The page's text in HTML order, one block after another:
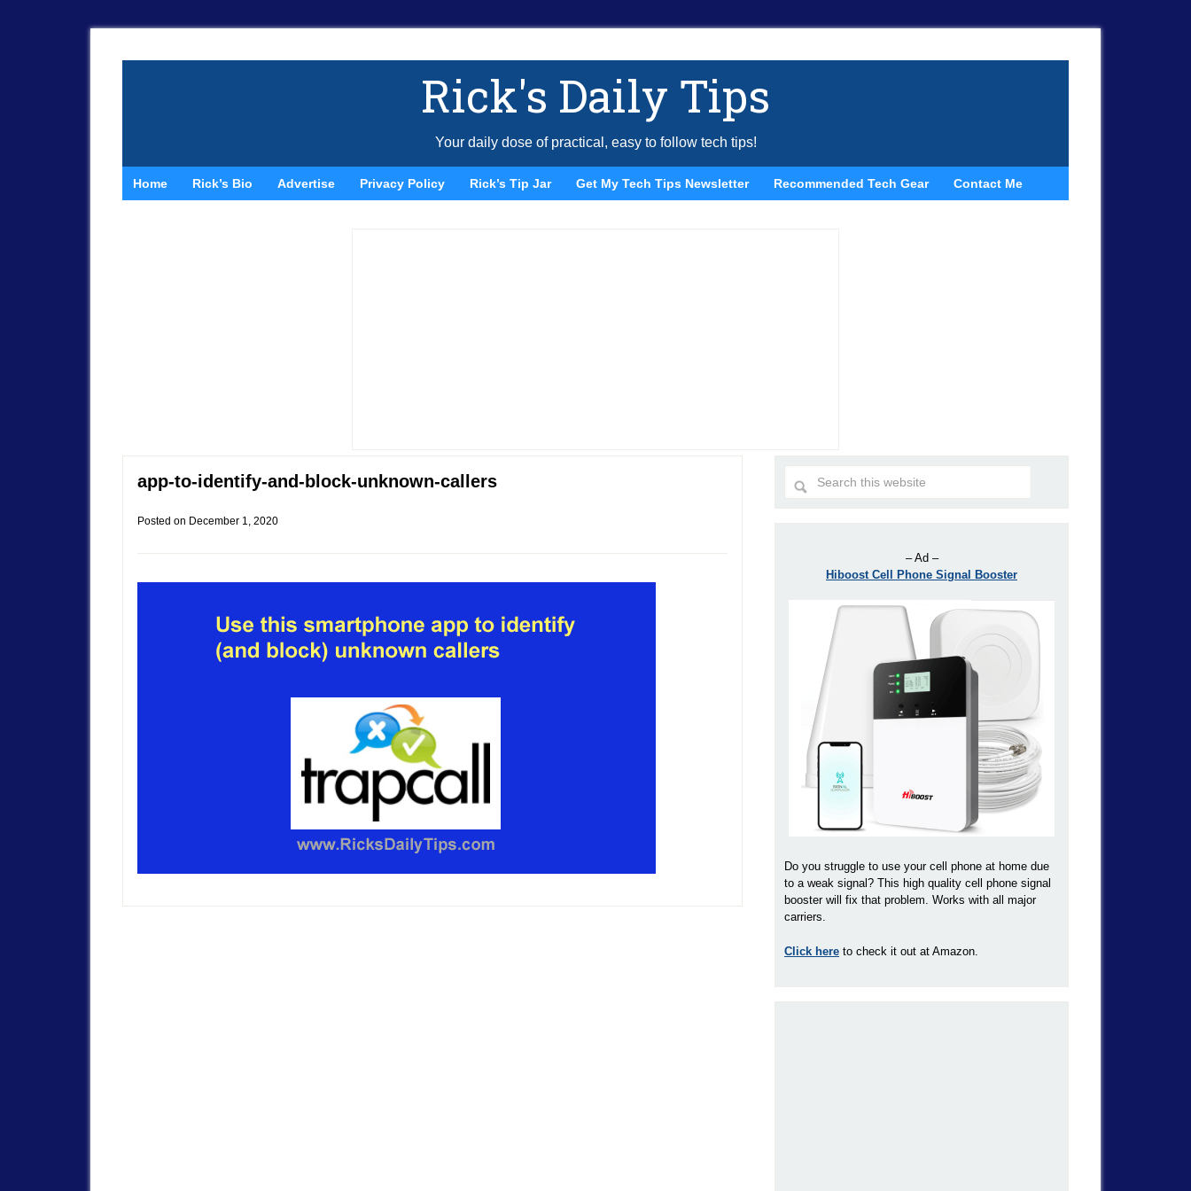
Rick's Daily Tips
Your daily dose of practical, easy to follow tech tips!
Home Rick’s Bio Advertise Privacy Policy Rick’s Tip Jar Get My Tech Tips Newsletter Recommended Tech Gear Contact Me
app-to-identify-and-block-unknown-callers
Posted on December 1, 2020
– Ad –
Hiboost Cell Phone Signal Booster
Do you struggle to use your cell phone at home due
to a weak signal? This high quality cell phone signal
booster will fix that problem. Works with all major
carriers.
Click here to check it out at Amazon.